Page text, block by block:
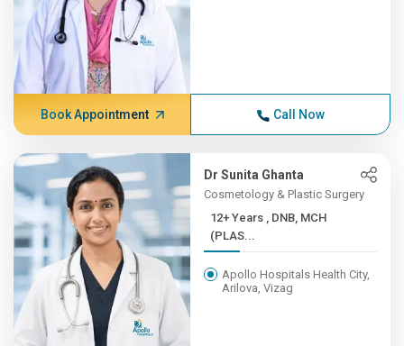
Book Appointment Call Now
Dr Sunita Ghanta
Cosmetology & Plastic Surgery
12+ Years , DNB, MCH
(PLAS...
Apollo Hospitals Health City,
Arilova, Vizag